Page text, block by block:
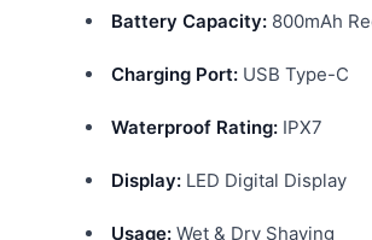
Battery Capacity: 800mAh
Charging Port: USB Type-C
Waterproof Rating: IPX7
Display: LED Digital Display
Usage: Wet & Dry Shaving